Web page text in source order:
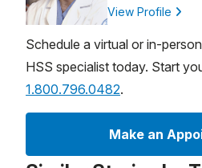
View Profile
Schedule a virtual or in-
HSS specialist today. Start
1.800.796.0482.
Make an